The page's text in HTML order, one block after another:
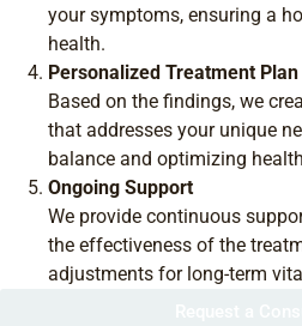
your symptoms, ensuring a
health.
Personalized Treatment Plan
Based on the findings, we
that addresses your unique
balance and optimizing
Ongoing Support
We provide continuous
the effectiveness of the
adjustments for long-term